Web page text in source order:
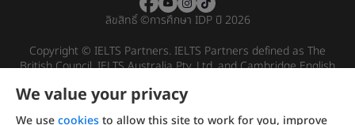
ลิขสิทธิ์©การศึกษา IDP ปี 2026
Copyright © IELTS Partners. IELTS Partners defined as The
British Council, IELTS Australia Pty. Ltd. and Cambridge English
Investors
Terms of use Privacy policy Disclaimer
We value your privacy
We usecookiesto allow this site to work for you, improve